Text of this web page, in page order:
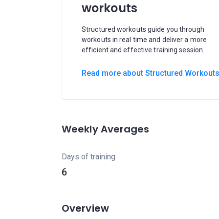
workouts
Structured workouts guide you through
workouts in real time and deliver a more
efficient and effective training session.
Read more about Structured Workouts
Weekly Averages
Days of training
6
Overview